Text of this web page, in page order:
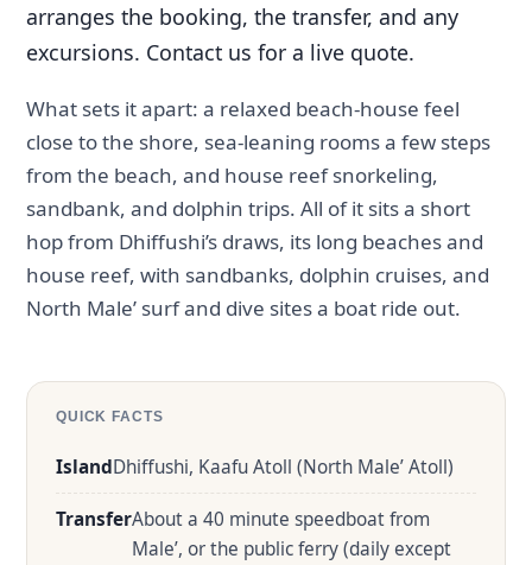
arranges the booking, the transfer, and any
excursions. Contact us for a live quote.
What sets it apart: a relaxed beach-house feel
close to the shore, sea-leaning rooms a few steps
from the beach, and house reef snorkeling,
sandbank, and dolphin trips. All of it sits a short
hop from Dhiffushi’s draws, its long beaches and
house reef, with sandbanks, dolphin cruises, and
North Male’ surf and dive sites a boat ride out.
QUICK FACTS
IslandDhiffushi, Kaafu Atoll (North Male’ Atoll)
TransferAbout a 40 minute speedboat from
Male’, or the public ferry (daily except